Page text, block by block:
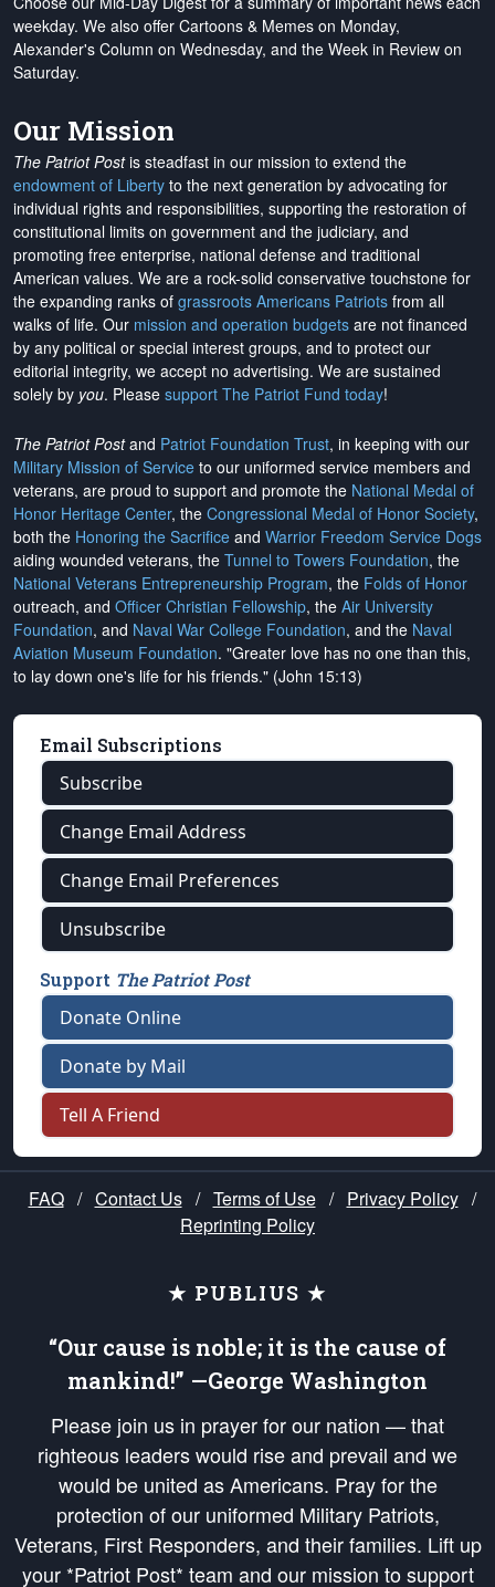
weekday. We also offer Cartoons & Memes on Monday,
Alexander's Column on Wednesday, and the Week in Review on
Saturday.
Our Mission
The Patriot Postis steadfast in our mission to extend the
endowment of Liberty to the next generation by advocating for
individual rights and responsibilities, supporting the restoration of
constitutional limits on government and the judiciary, and
promoting free enterprise, national defense and traditional
American values. We are a rock-solid conservative touchstone for
the expanding ranks of grassroots Americans Patriots from all
walks of life. Our mission and operation budgets are not financed
by any political or special interest groups, and to protect our
editorial integrity, we accept no advertising. We are sustained
solely by you. Please support The Patriot Fund today!
The Patriot Postand Patriot Foundation Trust, in keeping with our
Military Mission of Service to our uniformed service members and
veterans, are proud to support and promote the National Medal of
Honor Heritage Center, the Congressional Medal of Honor Society,
both the Honoring the Sacrifice and Warrior Freedom Service Dogs
aiding wounded veterans, the Tunnel to Towers Foundation, the
National Veterans Entrepreneurship Program, the Folds of Honor
outreach, and Officer Christian Fellowship, the Air University
Foundation, and Naval War College Foundation, and the Naval
Aviation Museum Foundation. "Greater love has no one than this,
to lay down one's life for his friends." (John 15:13)
Email Subscriptions
Subscribe
Change Email Address
Change Email Preferences
Unsubscribe
Support The Patriot Post
Donate Online
Donate by Mail
Tell A Friend
FAQ / Contact Us / Terms of Use / Privacy Policy /
Reprinting Policy
★ PUBLIUS ★
“Our cause is noble; it is the cause of
mankind!” —George Washington
Please join us in prayer for our nation — that
righteous leaders would rise and prevail and we
would be united as Americans. Pray for the
protection of our uniformed Military Patriots,
Veterans, First Responders, and their families. Lift up
your *Patriot Post* team and our mission to support